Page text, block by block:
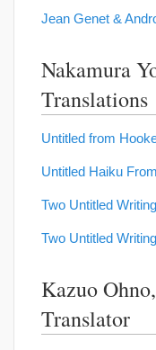
Jean Genet &
Nakamura
Translations
Untitled from
Untitled Haiku
Two Untitled
Two Untitled
Kazuo
Translator